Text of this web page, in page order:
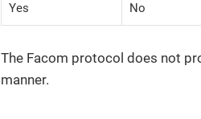
Yes No
The Facom protocol does not
manner.